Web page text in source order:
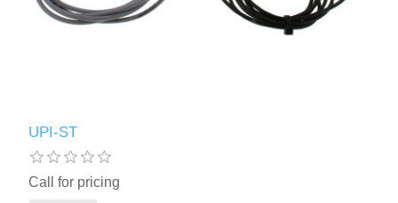
UPI-ST
Call for pricing